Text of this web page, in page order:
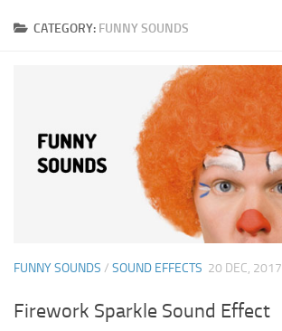
CATEGORY: FUNNY SOUNDS
FUNNY SOUNDS / SOUND EFFECTS 20 DEC, 2017
Firework Sparkle Sound Effect